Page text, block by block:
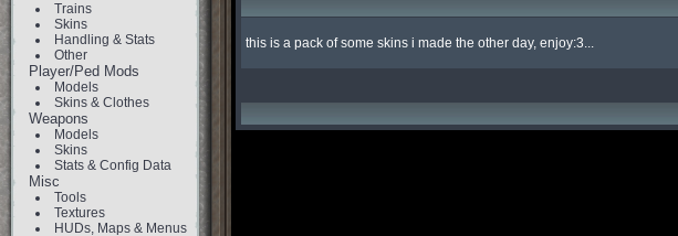
Trains
Skins
Handling & Stats
Other
Player/Ped Mods
Models
Skins & Clothes
Weapons
Models
Skins
Stats & Config Data
Misc
Tools
Textures
HUDs, Maps & Menus
this is a pack of some skins i made the other day, enjoy:3...